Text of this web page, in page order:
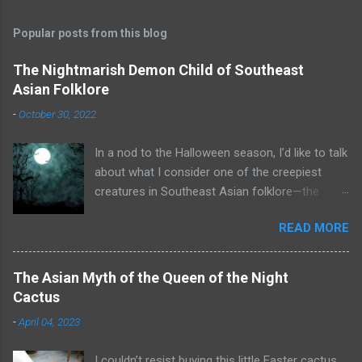
Popular posts from this blog
The Nightmarish Demon Child of Southeast
Asian Folklore
-October 30, 2022
In a nod to the Halloween season, I’d like to talk
about what I consider one of the creepiest
creatures in Southeast Asian folklore—the
is. A toyol is the spirit (some say zombie) of a
fetus who died before he or she could be born.
To create a toyol, a bomoh (a witch doctor or
shaman from Malaysia or Indonesia) searches
READ MORE
The Asian Myth of the Queen of the Night
Cactus
-April 04, 2023